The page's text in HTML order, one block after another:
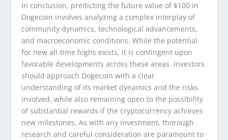
In conclusion, predicting the future value of $100 in
Dogecoin involves analyzing a complex interplay of
community dynamics, technological advancements,
and macroeconomic conditions. While the potential
for new all-time highs exists, it is contingent upon
favorable developments across these areas. Investors
should approach Dogecoin with a clear
understanding of its market dynamics and the risks
involved, while also remaining open to the possibility
of substantial rewards if the cryptocurrency achieves
new milestones. As with any investment, thorough
research and careful consideration are paramount to